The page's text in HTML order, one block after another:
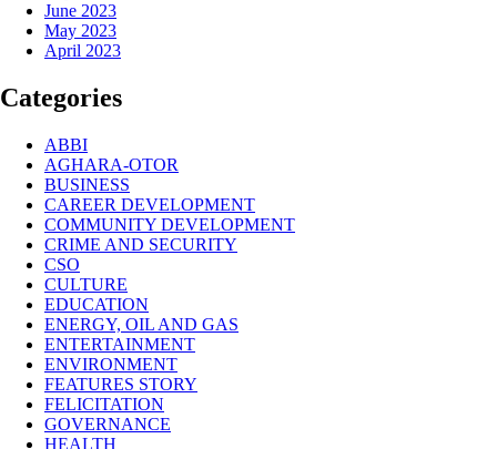
June 2023
May 2023
April 2023
Categories
ABBI
AGHARA-OTOR
BUSINESS
CAREER DEVELOPMENT
COMMUNITY DEVELOPMENT
CRIME AND SECURITY
CSO
CULTURE
EDUCATION
ENERGY, OIL AND GAS
ENTERTAINMENT
ENVIRONMENT
FEATURES STORY
FELICITATION
GOVERNANCE
HEALTH